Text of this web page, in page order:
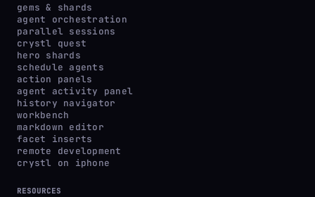
gems & shards
agent orchestration
parallel sessions
crystl quest
hero shards
schedule agents
action panels
agent activity panel
history navigator
workbench
markdown editor
facet inserts
remote development
crystl on iphone
RESOURCES